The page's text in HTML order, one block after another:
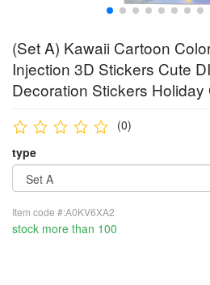
(Set A) Kawaii Cartoon
Injection 3D Stickers Cute
Decoration Stickers Holiday
(0)
type
Item code #:A0KV6XA2
stock more than 100